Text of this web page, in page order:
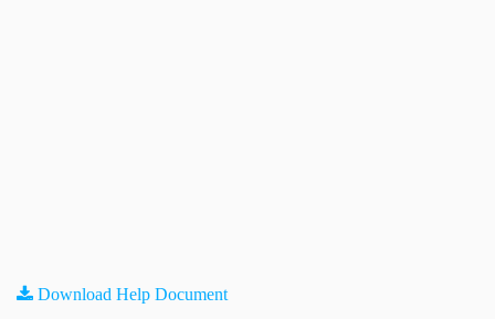
Download Help Document